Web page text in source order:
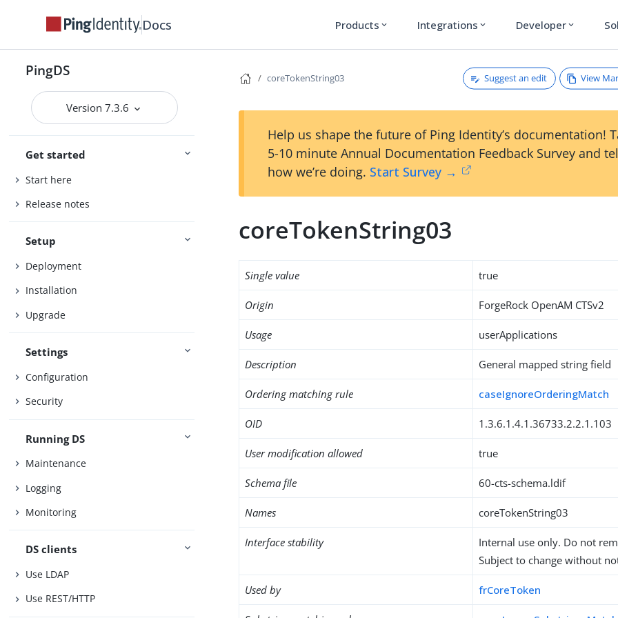
Docs Products expand_more Integrations expand_more Developer expand_more
PingDS
Version 7.3.6
Get started
Start here
Release notes
Setup
Deployment
Installation
Upgrade
Settings
Configuration
Security
Running DS
Maintenance
Logging
Monitoring
DS clients
Use LDAP
Use REST/HTTP
coreTokenString03 Suggest an edit View
Help us shape the future of Ping Identity’s documentation!
5-10 minute Annual Documentation Feedback Survey and
how we’re doing. Start Survey →
coreTokenString03
Single value true
Origin ForgeRock OpenAM CTSv2
Usage userApplications
Description General mapped string field
Ordering matching rule caseIgnoreOrderingMatch
OID 1.3.6.1.4.1.36733.2.2.1.103
User modification allowed true
Schema file 60-cts-schema.ldif
Names coreTokenString03
Interface stability
Internal use only. Do not
Subject to change without
Used by frCoreToken